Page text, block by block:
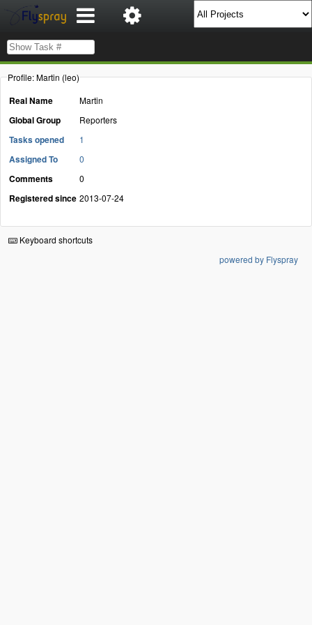
Profile: Martin (leo)
Real Name Martin
Global Group Reporters
Tasks opened 1
Assigned To 0
Comments 0
Registered since 2013-07-24
Keyboard shortcuts
powered by Flyspray